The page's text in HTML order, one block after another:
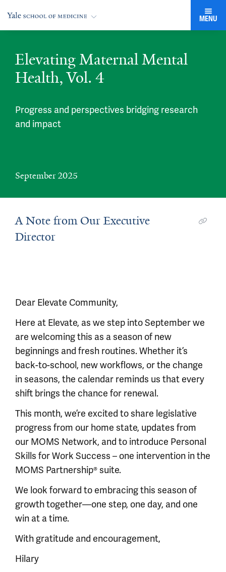
MENU
Elevating Maternal Mental
Health, Vol. 4
Progress and perspectives bridging research
and impact
September 2025
A Note from Our Executive
Director
Dear Elevate Community,
Here at Elevate, as we step into September we
are welcoming this as a season of new
beginnings and fresh routines. Whether it’s
back-to-school, new workflows, or the change
in seasons, the calendar reminds us that every
shift brings the chance for renewal.
This month, we’re excited to share legislative
progress from our home state, updates from
our MOMS Network, and to introduce Personal
Skills for Work Success – one intervention in the
MOMS Partnership® suite.
We look forward to embracing this season of
growth together—one step, one day, and one
win at a time.
With gratitude and encouragement,
Hilary